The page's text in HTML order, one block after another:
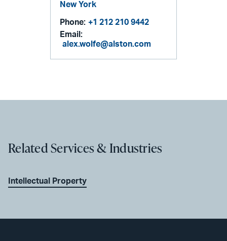
New York
Phone: +1 212 210 9442
Email:
alex.wolfe@alston.com
Related Services & Industries
Intellectual Property